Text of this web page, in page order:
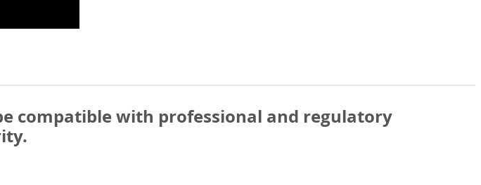
compatible with professional and regulatory